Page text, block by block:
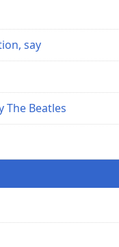
say
The Beatles